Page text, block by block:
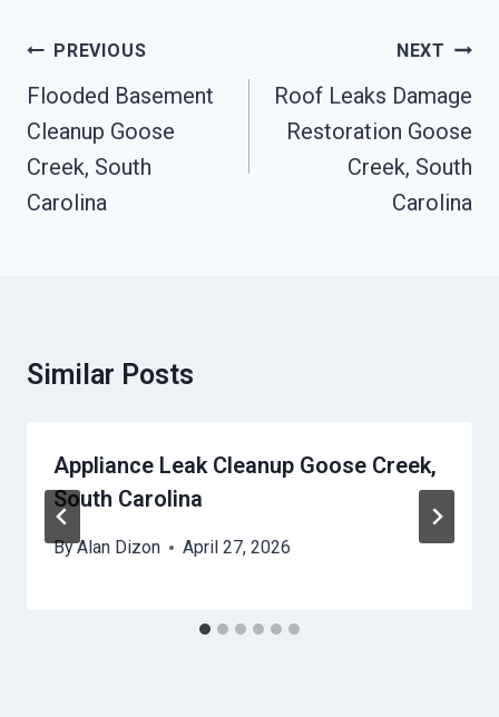
Post
Navigation
PREVIOUS
Flooded Basement
Cleanup Goose
Creek, South
Carolina
NEXT
Roof Leaks Damage
Restoration Goose
Creek, South
Carolina
Similar Posts
Appliance Leak Cleanup Goose Creek,
South Carolina
ByAlan Dizon April 27, 2026